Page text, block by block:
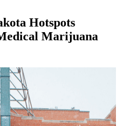
Hotspots
Marijuana